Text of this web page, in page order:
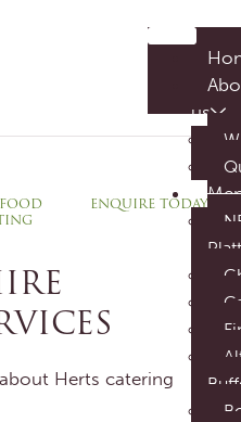
us
EVENT
ENQUIRE TODAY
Herts catering